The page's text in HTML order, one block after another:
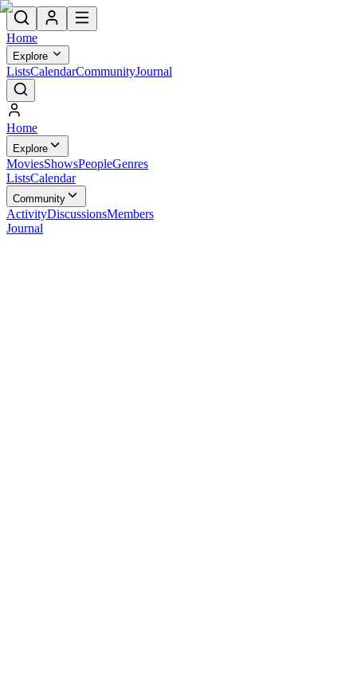
Home
Explore
ListsCalendarCommunityJournal
Home
Explore
MoviesShowsPeopleGenres
ListsCalendar
Community
ActivityDiscussionsMembers
Journal